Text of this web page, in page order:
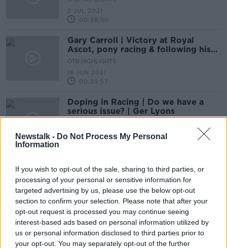
Newstalk - Do Not Process My Personal
Information
If you wish to opt-out of the sale, sharing to third parties, or
processing of your personal or sensitive information for
targeted advertising by us, please use the below opt-out
section to confirm your selection. Please note that after your
opt-out request is processed you may continue seeing
interest-based ads based on personal information utilized by
us or personal information disclosed to third parties prior to
your opt-out. You may separately opt-out of the further
2 JUL 2021
00:38:50
Gary Carroll | Victory at Royal
Ascot, pony racing & following his
father | Friday Night Racing
OTB HIGHLIGHTS
18 JUN 2021
00:39:57
Doping in Racing | Do we have a
serious issue? | Ger Lyons
14 JUN 2021
trust the feeling | The Million Pound
bet | Joint-trainer partnerships
OTB HIGHLIGHTS
4 JUN 2021
00:40:41
Jessica Harrington banned & fined
for COVID-19 breach